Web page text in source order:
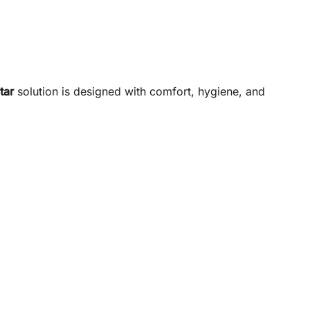
solution is designed with comfort, hygiene, and